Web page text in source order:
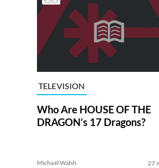
TELEVISION
Who Are HOUSE OF THE
DRAGON’s 17 Dragons?
Michael Walsh 27